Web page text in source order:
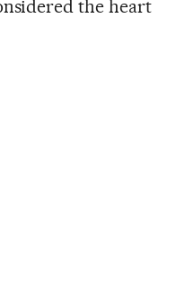
the heart